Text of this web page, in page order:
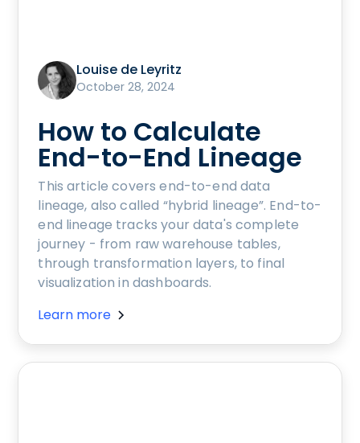
Louise de Leyritz
October 28, 2024
How to Calculate
End-to-End Lineage
This article covers end-to-end data
lineage, also called “hybrid lineage”. End-to-
end lineage tracks your data's complete
journey - from raw warehouse tables,
through transformation layers, to final
visualization in dashboards.
Learn more